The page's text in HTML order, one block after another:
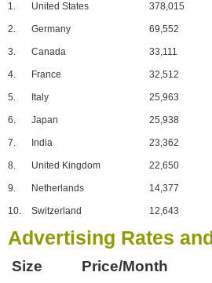
1. United States 378,015
2. Germany 69,552
3. Canada 33,111
4. France 32,512
5. Italy 25,963
6. Japan 25,938
7. India 23,362
8. United Kingdom 22,650
9. Netherlands 14,377
10. Switzerland 12,643
Advertising Rates
Size Price/Month